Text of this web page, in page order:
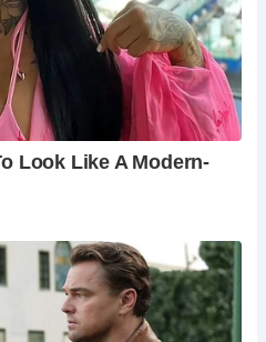
behind the construction of
Methwold?
a prestigious dwelling for
alike.
can visitors expect to